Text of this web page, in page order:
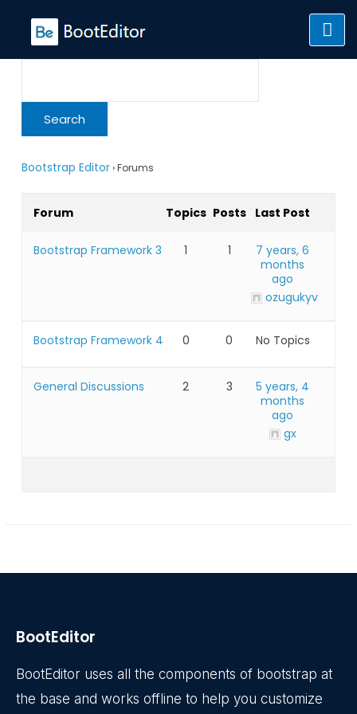
content
Bootstrap Editor›Forums
Forum Topics Posts Last Post
Bootstrap Framework 3 1 1
7 years, 6
months
ago
ozugukyv
Bootstrap Framework 4 0 0 No Topics
General Discussions 2 3
5 years, 4
months
ago
gx
BootEditor
BootEditor uses all the components of bootstrap at
the base and works offline to help you customize